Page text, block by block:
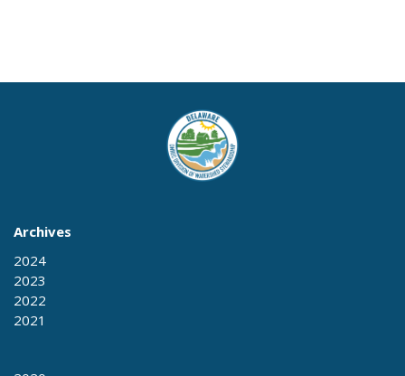
Archives
2024
2023
2022
2021